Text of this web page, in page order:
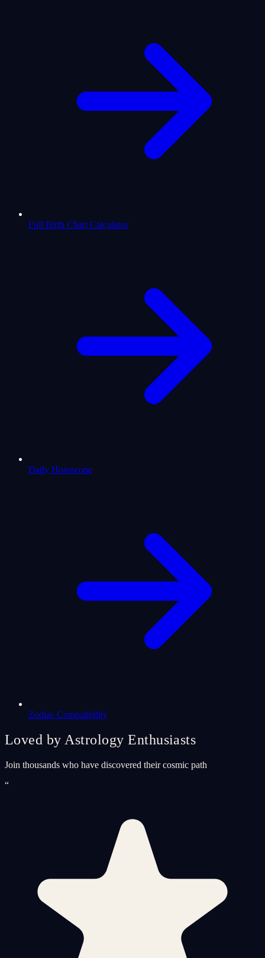
Full Birth Chart Calculator
Daily Horoscope
Zodiac Compatibility
Loved by Astrology Enthusiasts
Join thousands who have discovered their cosmic path
“